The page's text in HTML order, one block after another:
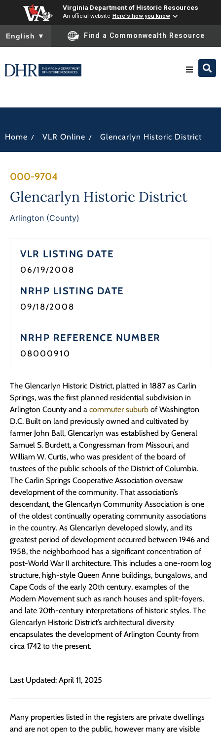
Virginia Department of Historic Resources
An official website Here's how you know
To ensure accurate screen reader translation, please ensure
English ▼ Find a Commonwealth Resource
News
Home / VLR Online / Glencarlyn Historic District
000-9704
Glencarlyn Historic District
Arlington (County)
VLR LISTING DATE
06/19/2008
NRHP LISTING DATE
09/18/2008
NRHP REFERENCE NUMBER
08000910
The Glencarlyn Historic District, platted in 1887 as Carlin
Springs, was the first planned residential subdivision in
Arlington County and a commuter suburb of Washington
D.C. Built on land previously owned and cultivated by
farmer John Ball, Glencarlyn was established by General
Samuel S. Burdett, a Congressman from Missouri, and
William W. Curtis, who was president of the board of
trustees of the public schools of the District of Columbia.
The Carlin Springs Cooperative Association oversaw
development of the community. That association’s
descendant, the Glencarlyn Community Association is one
of the oldest continually operating community associations
in the country. As Glencarlyn developed slowly, and its
greatest period of development occurred between 1946 and
1958, the neighborhood has a significant concentration of
post-World War II architecture. This includes a one-room log
structure, high-style Queen Anne buildings, bungalows, and
Cape Cods of the early 20th century, examples of the
Modern Movement such as ranch houses and split-foyers,
and late 20th-century interpretations of historic styles. The
Glencarlyn Historic District’s architectural diversity
encapsulates the development of Arlington County from
circa 1742 to the present.
Last Updated: April 11, 2025
Many properties listed in the registers are private dwellings
and are not open to the public, however many are visible